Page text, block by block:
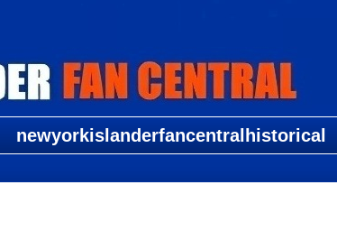
newyorkislanderfancentralhistorical